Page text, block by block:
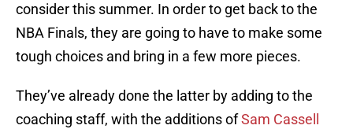
consider this summer. In order to get back to the
NBA Finals, they are going to have to make some
tough choices and bring in a few more pieces.
They’ve already done the latter by adding to the
coaching staff, with the additions ofSam Cassell